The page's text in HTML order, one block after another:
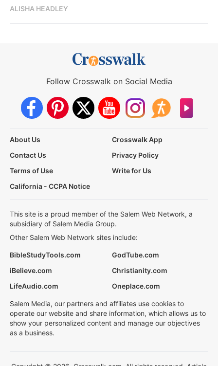
ALISHA HEADLEY
Follow Crosswalk on Social Media
About Us
Crosswalk App
Contact Us
Privacy Policy
Terms of Use
Write for Us
California - CCPA Notice
This site is a proud member of the Salem Web Network, a
subsidiary of Salem Media Group.
Other Salem Web Network sites include:
BibleStudyTools.com
GodTube.com
iBelieve.com
Christianity.com
LifeAudio.com
Oneplace.com
Salem Media, our partners and affiliates use cookies to
operate our website and share information, which allows us to
show your personalized content and manage our objectives
as a business.